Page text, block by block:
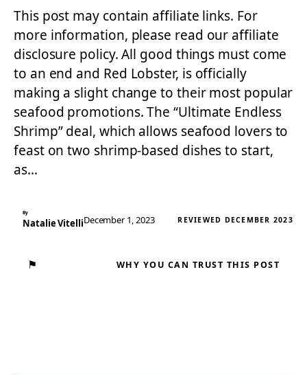
This post may contain affiliate links. For
more information, please read our affiliate
disclosure policy. All good things must come
to an end and Red Lobster, is officially
making a slight change to their most popular
seafood promotions. The “Ultimate Endless
Shrimp” deal, which allows seafood lovers to
feast on two shrimp-based dishes to start,
as…
By
Natalie VitelliDecember 1, 2023 REVIEWED DECEMBER 2023
⚑ WHY YOU CAN TRUST THIS POST